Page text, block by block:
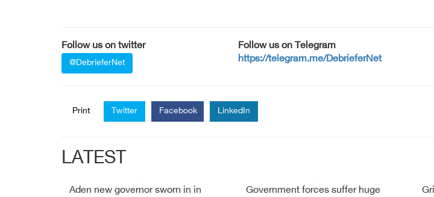
Follow us on twitter
@DebrieferNet
Follow us on Telegram
https://telegram.me/DebrieferNet
Print Twitter Facebook LinkedIn
LATEST
Aden new governor sworn in in
Government forces suffer huge